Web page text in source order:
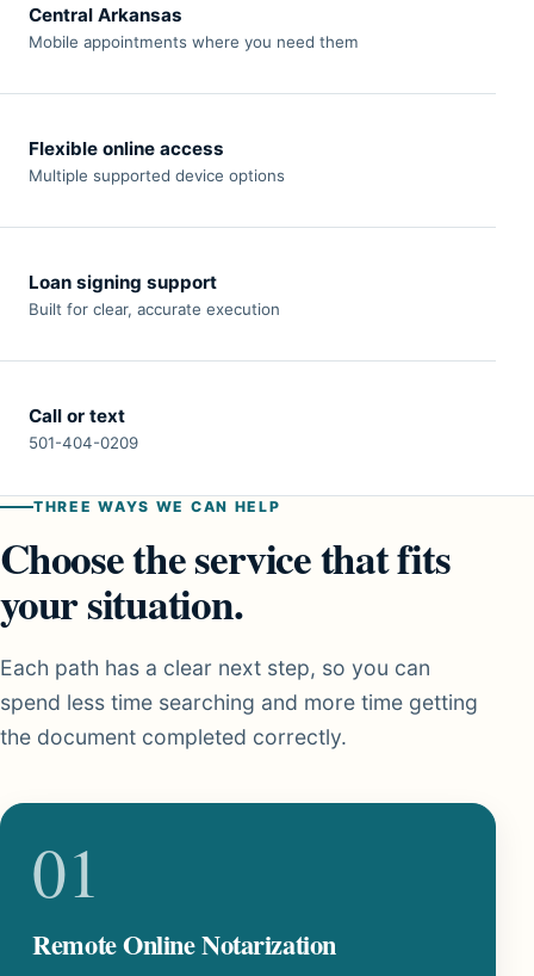
Central Arkansas
Mobile appointments where you need them
Flexible online access
Multiple supported device options
Loan signing support
Built for clear, accurate execution
Call or text
501-404-0209
THREE WAYS WE CAN HELP
Choose the service that fits
your situation.
Each path has a clear next step, so you can
spend less time searching and more time getting
the document completed correctly.
01
Remote Online Notarization